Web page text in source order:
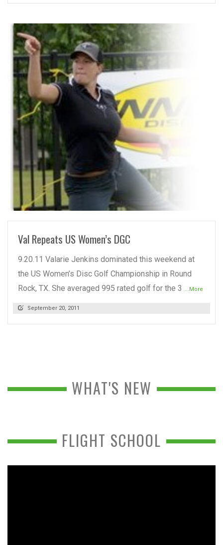
Val Repeats US Women’s DGC
9.20.11 Valarie Jenkins dominated this weekend at
the US Women’s Disc Golf Championship in Round
Rock, TX. She averaged 995 rated golf for the 3
...More
September 20, 2011
WHAT'S NEW
FLIGHT SCHOOL